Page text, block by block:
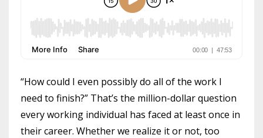
“How could I even possibly do all of the work I
need to finish?” That’s the million-dollar question
every working individual has faced at least once in
their career. Whether we realize it or not, too